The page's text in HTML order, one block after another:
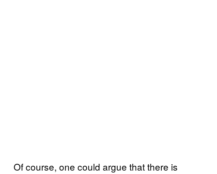
Of course, one could argue that there is